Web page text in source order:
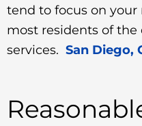
tend to focus on your
most residents of
services. San Diego,